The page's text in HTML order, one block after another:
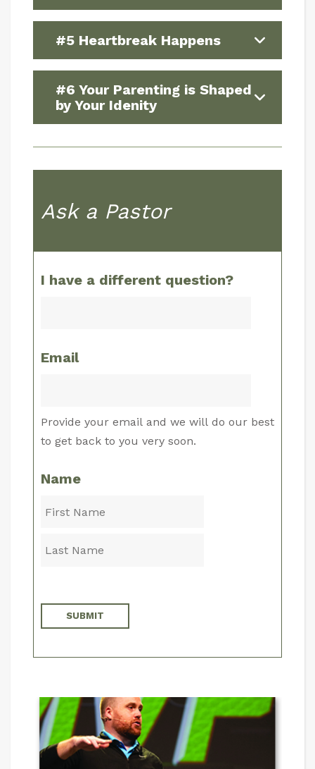
#5 Heartbreak Happens
#6 Your Parenting is Shaped
by Your Idenity
Ask a Pastor
I have a different question?
Email
Provide your email and we will do our best
to get back to you very soon.
Name